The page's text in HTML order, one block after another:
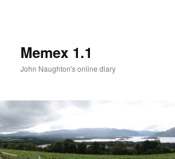
Memex 1.1
John Naughton's online diary